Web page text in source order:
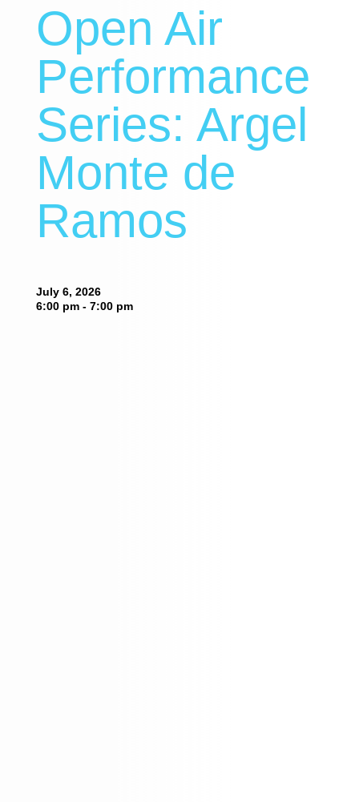
Open Air
Performance
Series: Argel
Monte de
Ramos
July 6, 2026
6:00 pm - 7:00 pm